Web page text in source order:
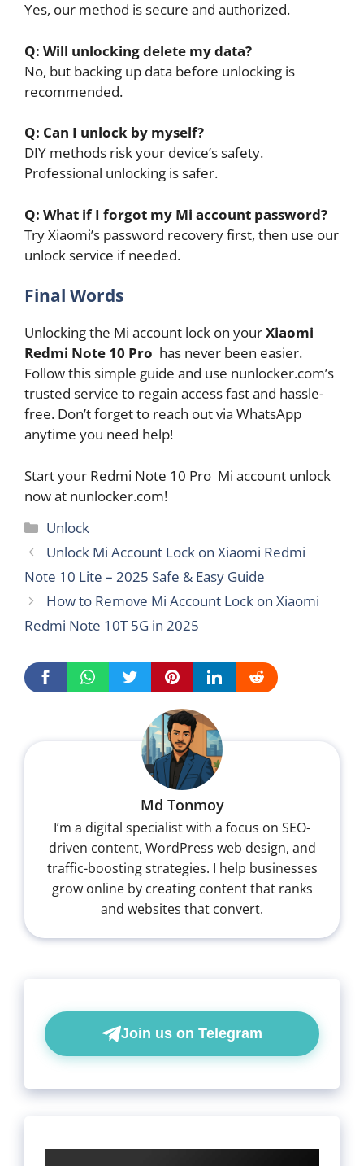
Yes, our method is secure and authorized.
Q: Will unlocking delete my data?
No, but backing up data before unlocking is
recommended.
Q: Can I unlock by myself?
DIY methods risk your device’s safety.
Professional unlocking is safer.
Q: What if I forgot my Mi account password?
Try Xiaomi’s password recovery first, then use our
unlock service if needed.
Final Words
Unlocking the Mi account lock on yourXiaomi
Redmi Note 10 Pro has never been easier.
Follow this simple guide and use nunlocker.com’s
trusted service to regain access fast and hassle-
free. Don’t forget to reach out via WhatsApp
anytime you need help!
Start your Redmi Note 10 Pro Mi account unlock
now at nunlocker.com!
Categories
Unlock
Unlock Mi Account Lock on Xiaomi Redmi
Note 10 Lite – 2025 Safe & Easy Guide
How to Remove Mi Account Lock on Xiaomi
Redmi Note 10T 5G in 2025
Md Tonmoy
I’m a digital specialist with a focus on SEO-
driven content, WordPress web design, and
traffic-boosting strategies. I help businesses
grow online by creating content that ranks
and websites that convert.
Join us on Telegram